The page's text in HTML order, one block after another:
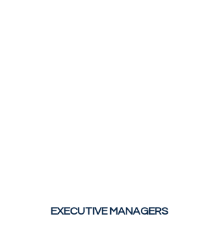
EXECUTIVE MANAGERS